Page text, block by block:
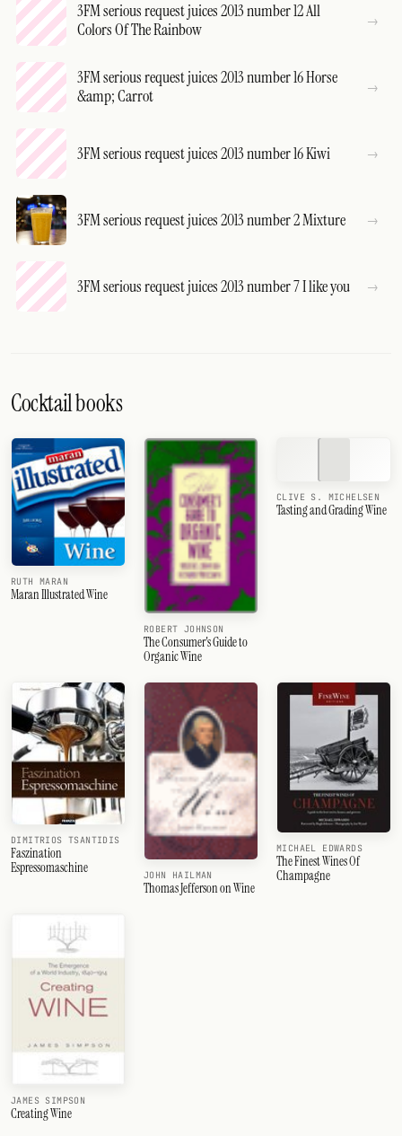
3FM serious request juices 2013 number 12 All
Colors Of The Rainbow
3FM serious request juices 2013 number 16 Horse
&amp; Carrot
3FM serious request juices 2013 number 16 Kiwi
3FM serious request juices 2013 number 2 Mixture
3FM serious request juices 2013 number 7 I like you
Cocktail books
RUTH MARAN
Maran Illustrated Wine
ROBERT JOHNSON
The Consumer's Guide to
Organic Wine
CLIVE S. MICHELSEN
Tasting and Grading Wine
DIMITRIOS TSANTIDIS
Faszination
Espressomaschine
JOHN HAILMAN
Thomas Jefferson on Wine
MICHAEL EDWARDS
The Finest Wines Of
Champagne
JAMES SIMPSON
Creating Wine